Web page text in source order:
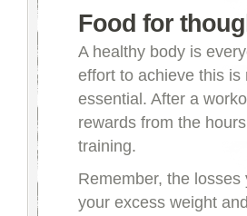
Food for
A healthy body is
effort to achieve this
essential. After a
rewards from the
training.
Remember, the
your excess weight